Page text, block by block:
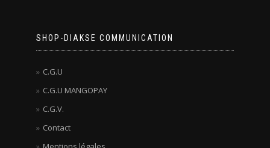
SHOP-DIAKSE COMMUNICATION
C.G.U
C.G.U MANGOPAY
C.G.V.
Contact